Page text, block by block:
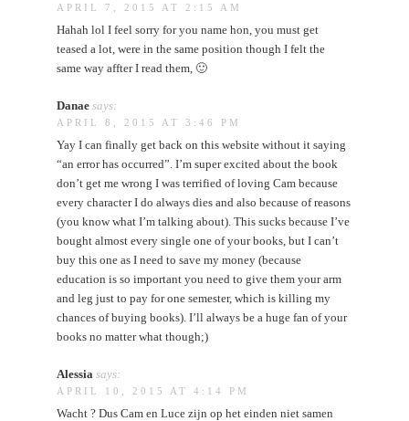
APRIL 7, 2015 AT 2:15 AM
Hahah lol I feel sorry for you name hon, you must get
teased a lot, were in the same position though I felt the
same way affter I read them, 🙂
Danae says:
APRIL 8, 2015 AT 3:46 PM
Yay I can finally get back on this website without it saying
“an error has occurred”. I’m super excited about the book
don’t get me wrong I was terrified of loving Cam because
every character I do always dies and also because of reasons
(you know what I’m talking about). This sucks because I’ve
bought almost every single one of your books, but I can’t
buy this one as I need to save my money (because
education is so important you need to give them your arm
and leg just to pay for one semester, which is killing my
chances of buying books). I’ll always be a huge fan of your
books no matter what though;)
Alessia says:
APRIL 10, 2015 AT 4:14 PM
Wacht ? Dus Cam en Luce zijn op het einden niet samen